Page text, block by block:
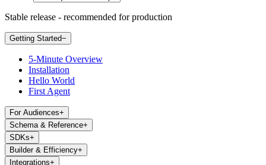
Stable release - recommended for production
Getting Started−
5-Minute Overview
Installation
Hello World
First Agent
For Audiences+
Schema & Reference+
SDKs+
Builder & Efficiency+
Integrations+